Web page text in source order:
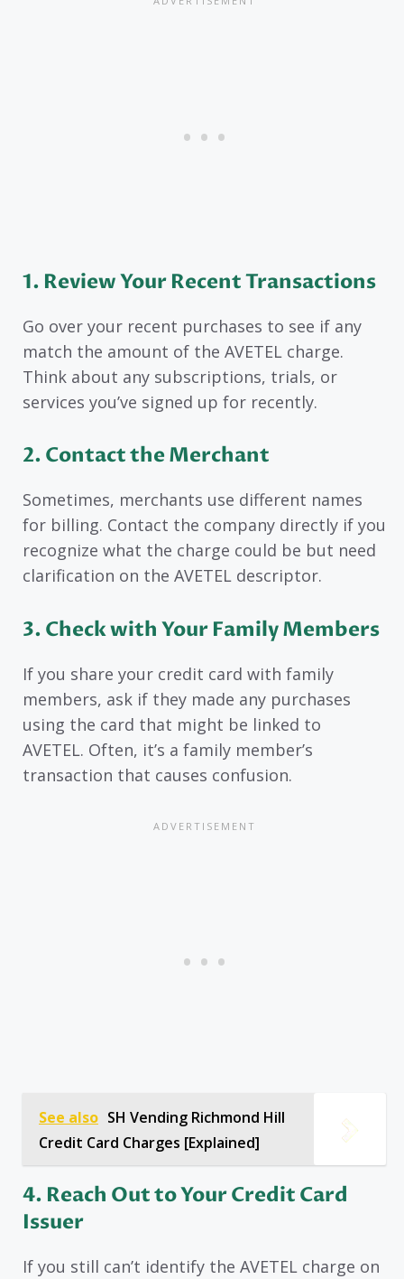
1. Review Your Recent Transactions
Go over your recent purchases to see if any
match the amount of the AVETEL charge.
Think about any subscriptions, trials, or
services you’ve signed up for recently.
2. Contact the Merchant
Sometimes, merchants use different names
for billing. Contact the company directly if you
recognize what the charge could be but need
clarification on the AVETEL descriptor.
3. Check with Your Family Members
If you share your credit card with family
members, ask if they made any purchases
using the card that might be linked to
AVETEL. Often, it’s a family member’s
transaction that causes confusion.
See also SH Vending Richmond Hill
Credit Card Charges [Explained]
4. Reach Out to Your Credit Card
Issuer
If you still can’t identify the AVETEL charge on